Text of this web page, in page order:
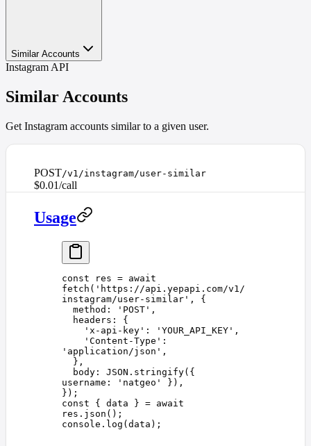
Similar Accounts
Instagram API
Similar Accounts
Get Instagram accounts similar to a given user.
POST/v1/instagram/user-similar
$0.01/call
Usage
const res = await
fetch ( ' https://api.yepapi.com/v1/
instagram/user-similar ' ,
{
  method
: ' POST ' ,
  headers
: {
    '
x-api-key ' : ' YOUR_API_KEY ' ,
    '
Content-Type '
' application/json ' ,
  },
  body
: JSON . stringify
username : ' natgeo '
}),
});
const { data } = await
res . json ();
console . log (data );